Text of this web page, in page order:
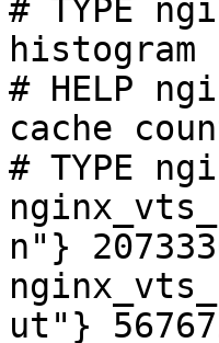
# TYPE
histogram
# HELP
cache
# TYPE
n"}
ut"}